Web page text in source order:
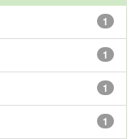
1
1
1
1